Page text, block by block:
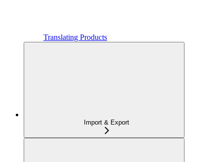
Translating Products
Import & Export